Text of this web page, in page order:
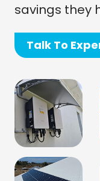
savings they
Talk To